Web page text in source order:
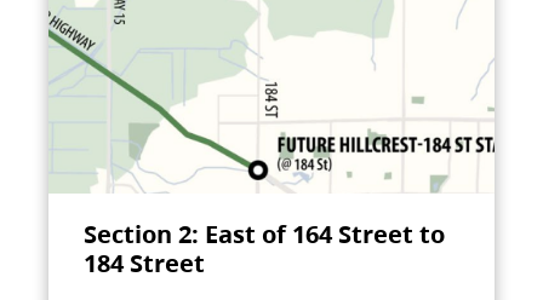
Section 2: East of 164 Street to
184 Street